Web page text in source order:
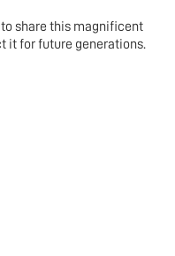
share this magnificent
it for future generations.